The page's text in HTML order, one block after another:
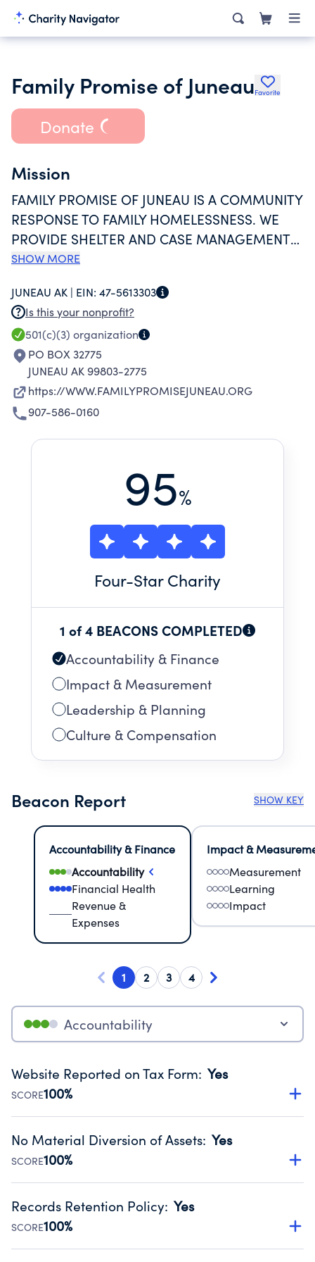
Family Promise of JuneauFavorite
Donate
Mission
FAMILY PROMISE OF JUNEAU IS A COMMUNITY
RESPONSE TO FAMILY HOMELESSNESS. WE
PROVIDE SHELTER AND CASE MANAGEMENT
TO FAMILIES EXPERIENCING A HOUSING
WHO ARE IN NEED AND DEMONSTRATE THE
ABILITY TO BENEFIT FROM ASSISTANCE
PROVIDED BY FAMILY PROMISE. THE MISSION
IS CARRIED OUT BY A NETWORK OF
CONGREGATIONS AND OTHER COMMUNITY
RESOURCES WORKING TOGETHER TO MEET
THE IMMEDIATE, BASIC NEEDS OF DISPLACED
FAMILIES AND ASSIST THEM TO BUILD
SHOW MORE
JUNEAU AK | EIN: 47-5613303
Is this your nonprofit?
501(c)(3) organization
PO BOX 32775
JUNEAU AK 99803-2775
https://WWW.FAMILYPROMISEJUNEAU.ORG
907-586-0160
95%
Four-Star Charity
1 of 4 BEACONS COMPLETED
Accountability & Finance
Impact & Measurement
Leadership & Planning
Culture & Compensation
Beacon Report SHOW KEY
Accountability & Finance
Accountability
Financial Health
Revenue &
Expenses
Impact &
Measurement
Learning
Impact
1 2 3 4
Accountability
Website Reported on Tax Form: Yes
SCORE100%
Disclosing the charity’s website promotes transparency
Public data from IRS Form 990. Fiscal Year 2024.
No Material Diversion of Assets: Yes
SCORE100%
Organizations report 'Yes' to confirm that no material
occurred during their fiscal year.
Source:Public data from IRS Form 990. Fiscal Year 2024.
Records Retention Policy: Yes
SCORE100%
Has a policy establishing guidelines for the handling,